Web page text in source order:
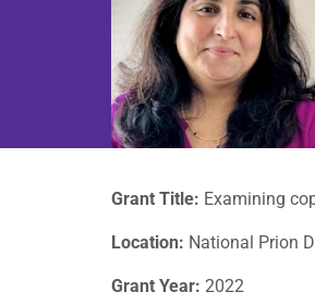
Grant Title: Examining
Location: National Prion
Grant Year: 2022